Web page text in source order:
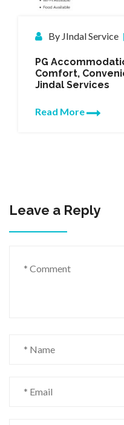
2025
by
Leave a Reply